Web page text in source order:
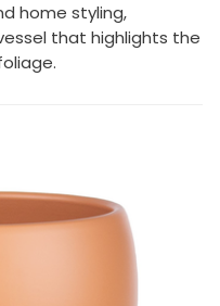
home styling,
that highlights the